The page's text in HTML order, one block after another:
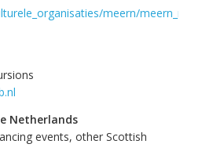
meern/
Netherlands
events, other Scottish